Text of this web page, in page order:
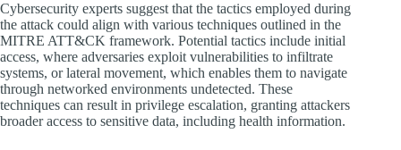
Cybersecurity experts suggest that the tactics employed during
the attack could align with various techniques outlined in the
MITRE ATT&CK framework. Potential tactics include initial
access, where adversaries exploit vulnerabilities to infiltrate
systems, or lateral movement, which enables them to navigate
through networked environments undetected. These
techniques can result in privilege escalation, granting attackers
broader access to sensitive data, including health information.